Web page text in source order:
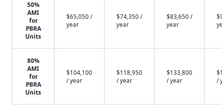
50%
AMI
for
PBRA
Units
$65,050 /
year
$74,350 /
year
$83,650 /
year
80%
AMI
for
PBRA
Units
$104,100
/ year
$118,950
/ year
$133,800
/ year
/